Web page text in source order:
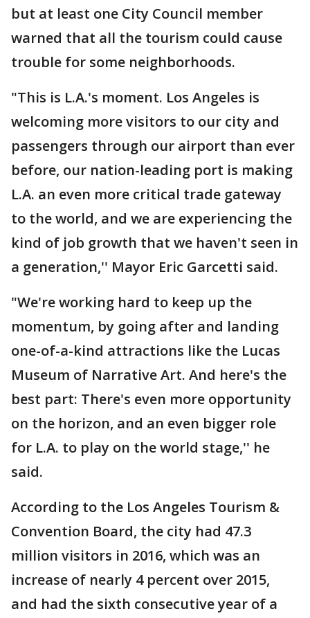
but at least one City Council member
warned that all the tourism could cause
trouble for some neighborhoods.
"This is L.A.'s moment. Los Angeles is
welcoming more visitors to our city and
passengers through our airport than ever
before, our nation-leading port is making
L.A. an even more critical trade gateway
to the world, and we are experiencing the
kind of job growth that we haven't seen in
a generation,'' Mayor Eric Garcetti said.
"We're working hard to keep up the
momentum, by going after and landing
one-of-a-kind attractions like the Lucas
Museum of Narrative Art. And here's the
best part: There's even more opportunity
on the horizon, and an even bigger role
for L.A. to play on the world stage,'' he
said.
According to the Los Angeles Tourism &
Convention Board, the city had 47.3
million visitors in 2016, which was an
increase of nearly 4 percent over 2015,
and had the sixth consecutive year of a